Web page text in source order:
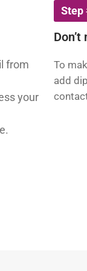
from
your
Step
To
add